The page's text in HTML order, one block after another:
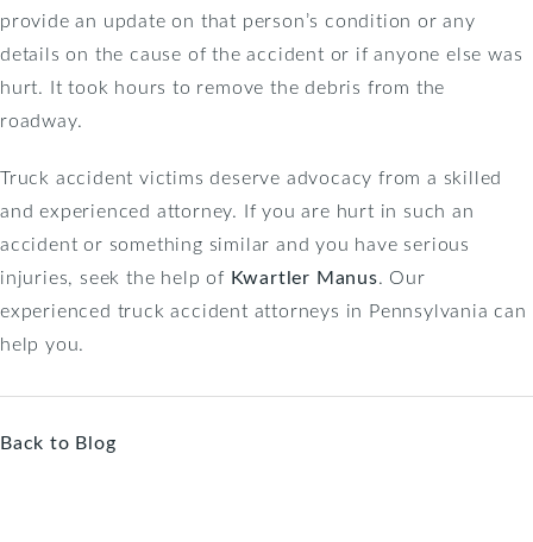
provide an update on that person’s condition or any
details on the cause of the accident or if anyone else was
hurt. It took hours to remove the debris from the
roadway.
Truck accident victims deserve advocacy from a skilled
and experienced attorney. If you are hurt in such an
accident or something similar and you have serious
injuries, seek the help of Kwartler Manus. Our
experienced truck accident attorneys in Pennsylvania can
help you.
Back to Blog